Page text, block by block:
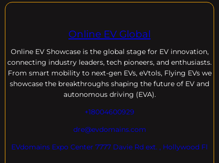
Online EV Global
Online EV Showcase is the global stage for EV innovation,
connecting industry leaders, tech pioneers, and enthusiasts.
From smart mobility to next-gen EVs, eVtols, Flying EVs we
showcase the breakthroughs shaping the future of EV and
autonomous driving (EVA).
+18004600929
dre@evdomains.com
EVdomains Expo Center 7777 Davie Rd ext. , Hollywood Fl